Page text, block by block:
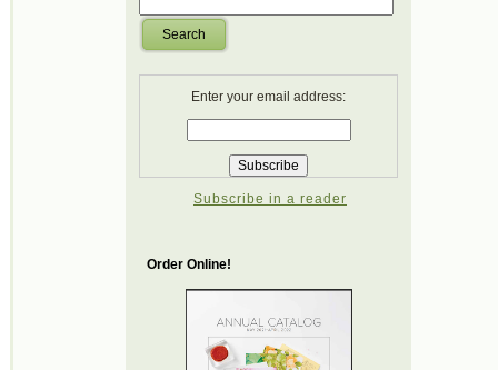
Search
Enter your email address:
Subscribe in a reader
Order Online!